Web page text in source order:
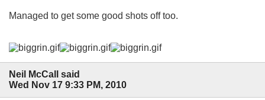
Managed to get some good shots off too.
Neil McCall said
Wed Nov 17 9:33 PM, 2010